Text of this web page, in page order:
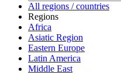
All regions / countries
Regions
Africa
Asiatic Region
Eastern Europe
Latin America
Middle East